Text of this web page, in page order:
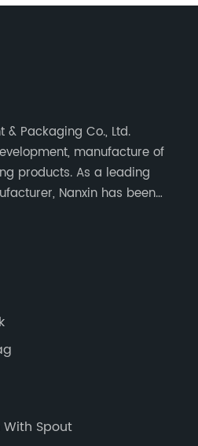
& Packaging Co., Ltd.
manufacture of
products. As a leading
Nanxin has been
2001.
Spout